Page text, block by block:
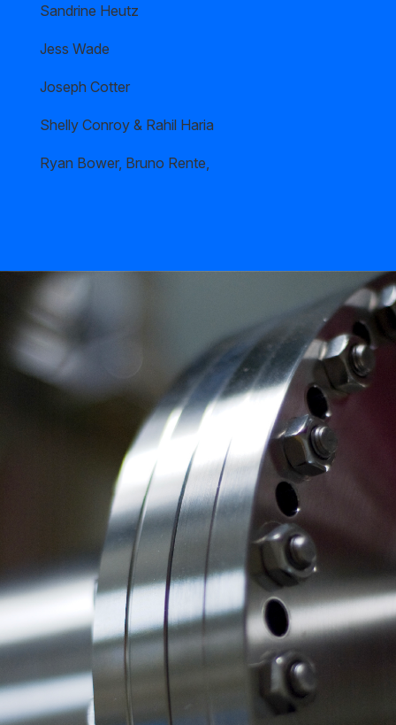
Sandrine Heutz
Jess Wade
Joseph Cotter
Shelly Conroy & Rahil Haria
Ryan Bower, Bruno Rente,